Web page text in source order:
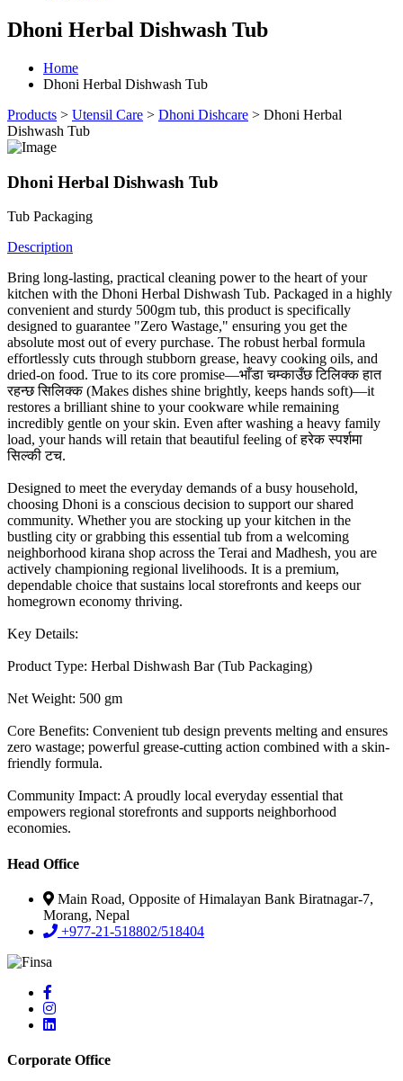
Dhoni Herbal Dishwash Tub
Home
Dhoni Herbal Dishwash Tub
Products > Utensil Care > Dhoni Dishcare > Dhoni Herbal
Dishwash Tub
Dhoni Herbal Dishwash Tub
Tub Packaging
Description
Bring long-lasting, practical cleaning power to the heart of your
kitchen with the Dhoni Herbal Dishwash Tub. Packaged in a highly
convenient and sturdy 500gm tub, this product is specifically
designed to guarantee "Zero Wastage," ensuring you get the
absolute most out of every purchase. The robust herbal formula
effortlessly cuts through stubborn grease, heavy cooking oils, and
dried-on food. True to its core promise—भाँडा चम्काउँछ टिलिक्क हात
रहन्छ सिलिक्क (Makes dishes shine brightly, keeps hands soft)—it
restores a brilliant shine to your cookware while remaining
incredibly gentle on your skin. Even after washing a heavy family
load, your hands will retain that beautiful feeling of हरेक स्पर्शमा
सिल्की टच.
Designed to meet the everyday demands of a busy household,
choosing Dhoni is a conscious decision to support our shared
community. Whether you are stocking up your kitchen in the
bustling city or grabbing this essential tub from a welcoming
neighborhood kirana shop across the Terai and Madhesh, you are
actively championing regional livelihoods. It is a premium,
dependable choice that sustains local storefronts and keeps our
homegrown economy thriving.
Key Details:
Product Type: Herbal Dishwash Bar (Tub Packaging)
Net Weight: 500 gm
Core Benefits: Convenient tub design prevents melting and ensures
zero wastage; powerful grease-cutting action combined with a skin-
friendly formula.
Community Impact: A proudly local everyday essential that
empowers regional storefronts and supports neighborhood
economies.
Head Office
Main Road, Opposite of Himalayan Bank Biratnagar-7,
Morang, Nepal
+977-21-518802/518404
Corporate Office